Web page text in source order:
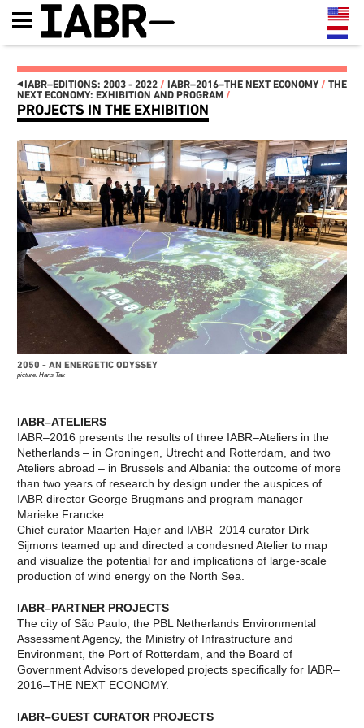
◂IABR–EDITIONS: 2003 - 2022 / IABR–2016–THE NEXT ECONOMY / THE
NEXT ECONOMY: EXHIBITION AND PROGRAM /
PROJECTS IN THE EXHIBITION
2050 - AN ENERGETIC ODYSSEY
picture: Hans Tak
IABR–ATELIERS
IABR–2016 presents the results of three IABR–Ateliers in the
Netherlands – in Groningen, Utrecht and Rotterdam, and two
Ateliers abroad – in Brussels and Albania: the outcome of more
than two years of research by design under the auspices of
IABR director George Brugmans and program manager
Marieke Francke.
Chief curator Maarten Hajer and IABR–2014 curator Dirk
Sijmons teamed up and directed a condesned Atelier to map
and visualize the potential for and implications of large-scale
production of wind energy on the North Sea.
IABR–PARTNER PROJECTS
The city of São Paulo, the PBL Netherlands Environmental
Assessment Agency, the Ministry of Infrastructure and
Environment, the Port of Rotterdam, and the Board of
Government Advisors developed projects specifically for IABR–
2016–THE NEXT ECONOMY.
IABR–GUEST CURATOR PROJECTS
IABR–EDITIONS: 2003 - 2022
IT'S ABOUT TIME 2022
IT'S ABOUT TIME
MINISTRY OF MAKE!
MANIFESTO
THE OPENING: THREE-DAY
PROGRAM 22, 23 AND 24
SEPTEMBER
FUTURE GENERATION, THIS
IS 2072
EXHIBITION LANDSCAPE
STRUCTURED BY REUSABLE
INDUSTRIAL MATERIALS
IT’S ABOUT TIME: OPEN
OPROEP AAN BEDRIJVEN EN
OVERHEDEN
RADICAAL ANDERS TE
GAAN DOEN
IT’S ABOUT TIME: OPEN CALL
CURATORIAL STATEMENT:
ARCHITECTURE BIENNALE
ROTTERDAM
IABR–DOWN TO EARTH
AGENDA IABR–DOWN TO
EARTH
CURATOR INTRODUCTION TO
CURATOR TEAM IABR–DOWN
TO EARTH
GEORGE BRUGMANS
THIJS VAN SPAANDONK
RIANNE MAKKINK AND
JURGEN BEY
ROBBERT DE VRIEZE
EXHIBITION: THE HIGH
GROUND
​DE STAART: A MAP OF
OPPORTUNITIES
FIVE SUBSTUDIES
IABR AND WATER
M4H+
AFRI-TOUR
THE MAP OF
ROTTERDAM SOUTH
MAASSILO
ATELIER PRESENTATIONS
AND CONFERENCES
NEXT MEET-UPS
NEXT WALKS
NEXT GENERATION
CATALOG
IABR–2016–ATELIERS
NEXT WEB MAGAZINE
CURATOR TEAM AND
CREDITS IABR–2016
MAARTEN HAJER, CHIEF
CURATOR IABR–2016
PARTNERS
IABR–2014–URBAN BY
URBAN WORLD
BUILDING WITH
NATURE
EXPLORING THE
UNDERGROUND
URBAN LANDSCAPE AND
CLIMATE CHANGE
RESILIENCE
REBUILD BY DESIGN
NEW MEADOWLANDS
THE URBAN METABOLISM
THE CHALLENGE OF
THE VERNON CITY
PROJECT
METROPOLITAN
AGRICULTURE
STRATEGIES FOR THE
URBAN LANDSCAPE
THE MOSAIC
METROPOLIS OF
PURE RESILIENCE